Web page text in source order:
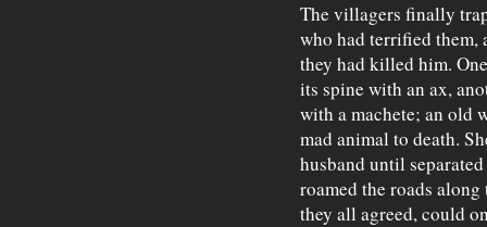
The villagers finally
who had terrified them,
they had killed him.
its spine with an ax,
with a machete; an old
mad animal to death.
husband until
roamed the roads
they all agreed, could